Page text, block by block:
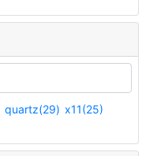
quartz(29) x11(25)